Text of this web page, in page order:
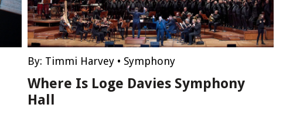
By: Timmi Harvey • Symphony
Where Is Loge Davies Symphony
Hall